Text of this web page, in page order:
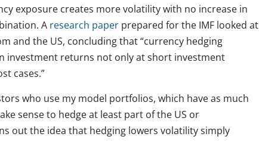
exposure creates more volatility with no increase in
A research paper prepared for the IMF looked at
and the US, concluding that “currency hedging
investment returns not only at short investment
cases.”
who use my model portfolios, which have as much
sense to hedge at least part of the US or
out the idea that hedging lowers volatility simply